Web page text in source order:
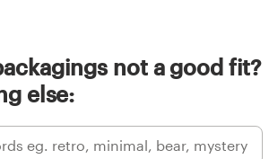
not a good fit?
else: